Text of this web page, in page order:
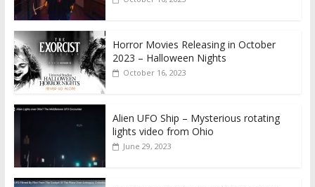
Horror Movies Releasing in October
2023 – Halloween Nights
October 16, 2023
Alien UFO Ship – Mysterious rotating
lights video from Ohio
June 29, 2023